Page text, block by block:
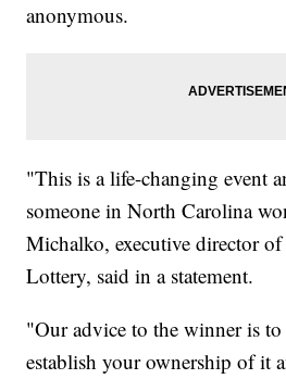
anonymous.
"This is a life-changing event
someone in North Carolina
Michalko, executive director
Lottery, said in a statement.
"Our advice to the winner is
establish your ownership of it